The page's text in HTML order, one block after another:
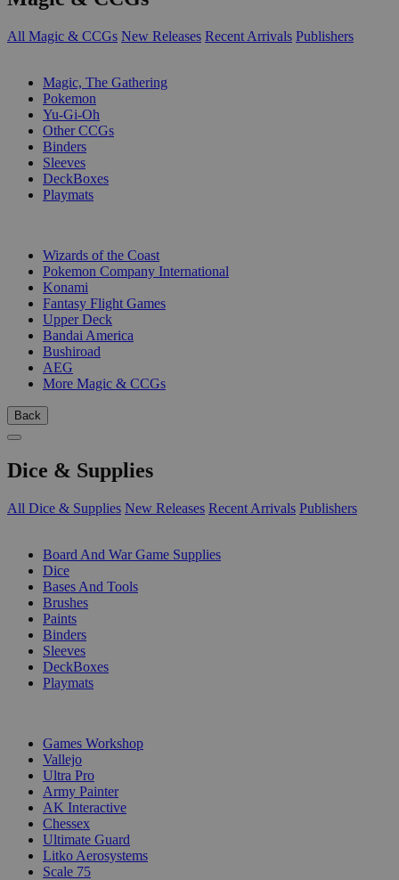
All Magic & CCGs New Releases Recent Arrivals Publishers
Magic, The Gathering
Pokemon
Yu-Gi-Oh
Other CCGs
Binders
Sleeves
DeckBoxes
Playmats
Wizards of the Coast
Pokemon Company International
Konami
Fantasy Flight Games
Upper Deck
Bandai America
Bushiroad
AEG
More Magic & CCGs
Back
Dice & Supplies
All Dice & Supplies New Releases Recent Arrivals Publishers
Board And War Game Supplies
Dice
Bases And Tools
Brushes
Paints
Binders
Sleeves
DeckBoxes
Playmats
Games Workshop
Vallejo
Ultra Pro
Army Painter
AK Interactive
Chessex
Ultimate Guard
Litko Aerosystems
Scale 75